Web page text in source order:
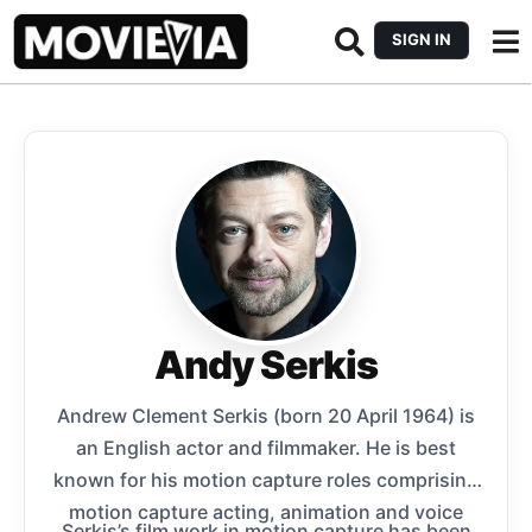
SIGN IN
Andy Serkis
Andrew Clement Serkis (born 20 April 1964) is
an English actor and filmmaker. He is best
known for his motion capture roles comprising
motion capture acting, animation and voice